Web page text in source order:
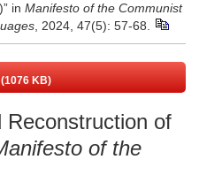
in Manifesto of the Communist
, 2024, 47(5): 57-68.
(1076 KB)
Reconstruction of
of the